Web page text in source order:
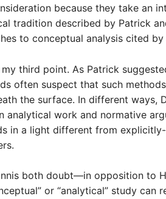
because they take an
tradition described by Patrick
to conceptual analysis cited by
third point. As Patrick
often suspect that such
the surface. In different ways,
analytical work and normative
in a light different from
both doubt—in opposition to
or “analytical” study can